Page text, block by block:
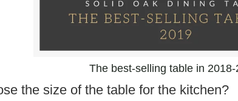
The best-selling table in 2018-
the size of the table for the kitchen?